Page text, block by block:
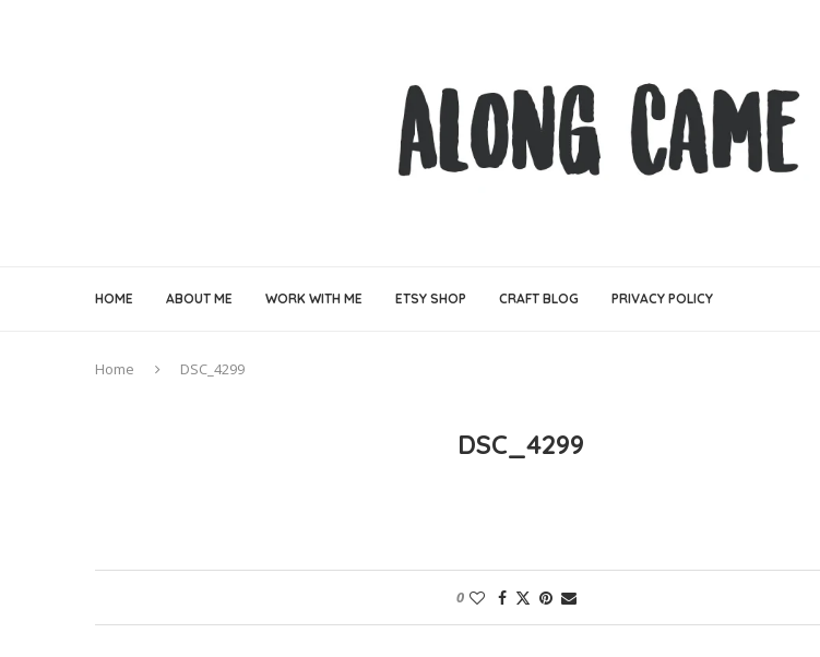
HOME ABOUT ME WORK WITH ME ETSY SHOP CRAFT BLOG PRIVACY POLICY
Home DSC_4299
DSC_4299
0